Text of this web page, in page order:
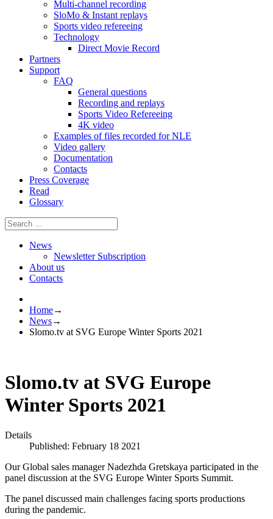
Multi-channel recording
SloMo & Instant replays
Sports video refereeing
Technology
Direct Movie Record
Partners
Support
FAQ
General questions
Recording and replays
Sports Video Refereeing
4K video
Examples of files recorded for NLE
Video gallery
Documentation
Contacts
Press Coverage
Read
Glossary
News
Newsletter Subscription
About us
Contacts
Home→
News→
Slomo.tv at SVG Europe Winter Sports 2021
Slomo.tv at SVG Europe
Winter Sports 2021
Details
Published: February 18 2021
Our Global sales manager Nadezhda Gretskaya participated in the
panel discussion at the SVG Europe Winter Sports Summit.
The panel discussed main challenges facing sports productions
during the pandemic.